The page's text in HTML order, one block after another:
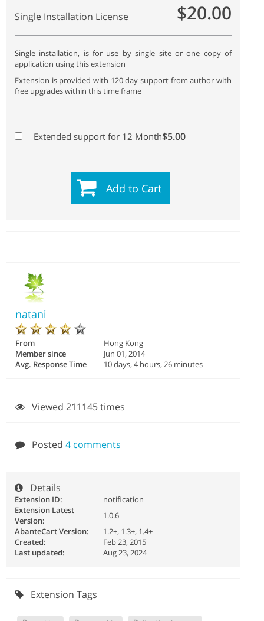
Single Installation License $20.00
Single installation, is for use by single site or one copy of
application using this extension
Extension is provided with 120 day support from author with
free upgrades within this time frame
Extended support for 12 Month$5.00
Add to Cart
natani
From
Hong Kong
Member since
Jun 01, 2014
Avg. Response Time
10 days, 4 hours, 26 minutes
Viewed 211145 times
Posted 4 comments
Details
Extension ID:
notification
Extension Latest
Version:
1.0.6
AbanteCart Version:
1.2+, 1.3+, 1.4+
Created:
Feb 23, 2015
Last updated:
Aug 23, 2024
Extension Tags